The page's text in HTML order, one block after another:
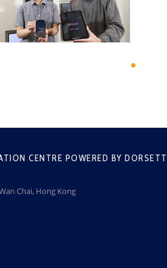
CENTRE POWERED BY
Chai, Hong Kong